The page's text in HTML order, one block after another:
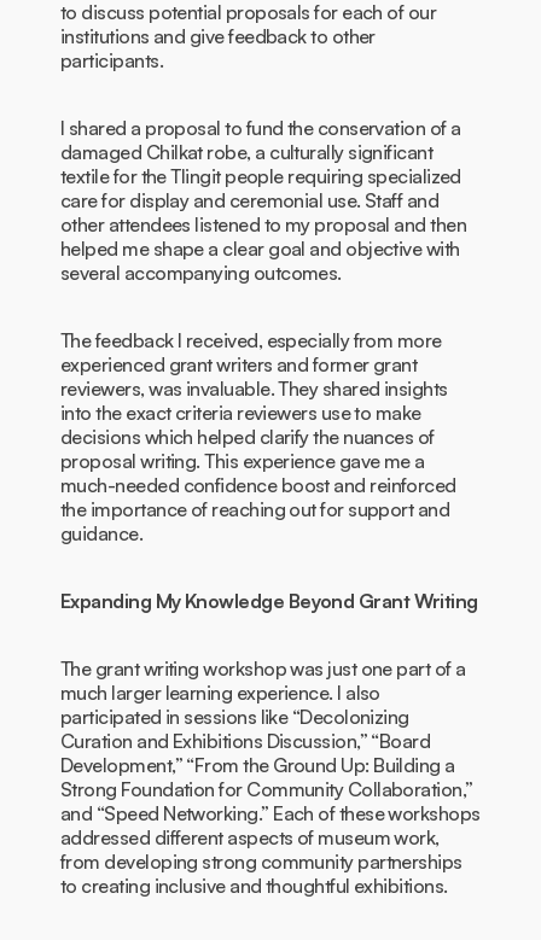
to discuss potential proposals for each of our
institutions and give feedback to other
participants.
I shared a proposal to fund the conservation of a
damaged Chilkat robe, a culturally significant
textile for the Tlingit people requiring specialized
care for display and ceremonial use. Staff and
other attendees listened to my proposal and then
helped me shape a clear goal and objective with
several accompanying outcomes.
The feedback I received, especially from more
experienced grant writers and former grant
reviewers, was invaluable. They shared insights
into the exact criteria reviewers use to make
decisions which helped clarify the nuances of
proposal writing. This experience gave me a
much-needed confidence boost and reinforced
the importance of reaching out for support and
guidance.
Expanding My Knowledge Beyond Grant Writing
The grant writing workshop was just one part of a
much larger learning experience. I also
participated in sessions like “Decolonizing
Curation and Exhibitions Discussion,” “Board
Development,” “From the Ground Up: Building a
Strong Foundation for Community Collaboration,”
and “Speed Networking.” Each of these workshops
addressed different aspects of museum work,
from developing strong community partnerships
to creating inclusive and thoughtful exhibitions.